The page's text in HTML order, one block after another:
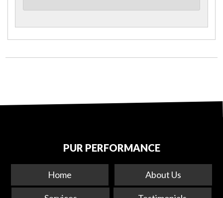
PUR PERFORMANCE
Home About Us